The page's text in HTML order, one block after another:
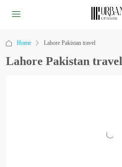
Home Lahore Pakistan travel
Lahore Pakistan travel